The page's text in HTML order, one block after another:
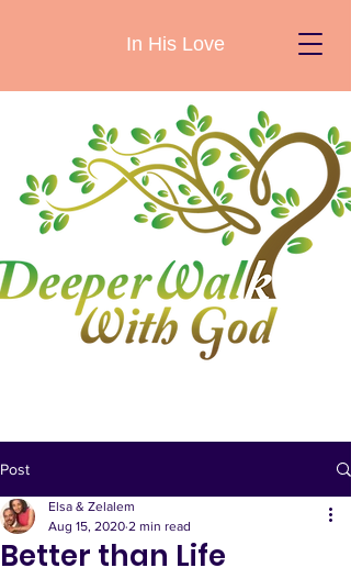
In His Love
Post
Better than Life
Elsa & Zelalem
Aug 15, 2020 2 min read